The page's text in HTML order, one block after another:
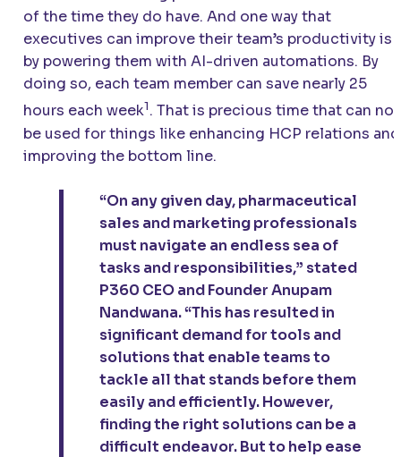
of the time they do have. And one way that
executives can improve their team’s productivity is
by powering them with AI-driven automations. By
doing so, each team member can save nearly 25
hours each week1. That is precious time that can
be used for things like enhancing HCP relations and
improving the bottom line.
“On any given day, pharmaceutical
sales and marketing professionals
must navigate an endless sea of
tasks and responsibilities,” stated
P360 CEO and Founder Anupam
Nandwana. “This has resulted in
significant demand for tools and
solutions that enable teams to
tackle all that stands before them
easily and efficiently. However,
finding the right solutions can be a
difficult endeavor. But to help ease